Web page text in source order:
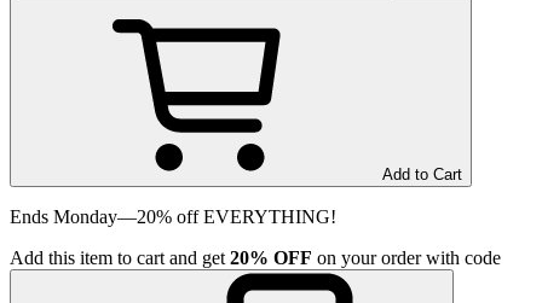
Add to Cart
Ends Monday—20% off EVERYTHING!
Add this item to cart and get 20% OFF on your order with code